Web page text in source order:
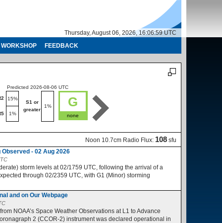
Thursday, August 06, 2026, 16:07:00 UTC
WORKSHOP FEEDBACK
Predicted 2026-08-06 UTC
15%
1%
S1 or
greater
1% G
none
Noon 10.7cm Radio Flux: 108sfu
- 02 Aug 2026
storm levels at 02/1759 UTC, following the arrival of a
through 02/2359 UTC, with G1 (Minor) storming
and on Our Webpage
NOAA’s Space Weather Observations at L1 to Advance
2 (CCOR-2) instrument was declared operational in